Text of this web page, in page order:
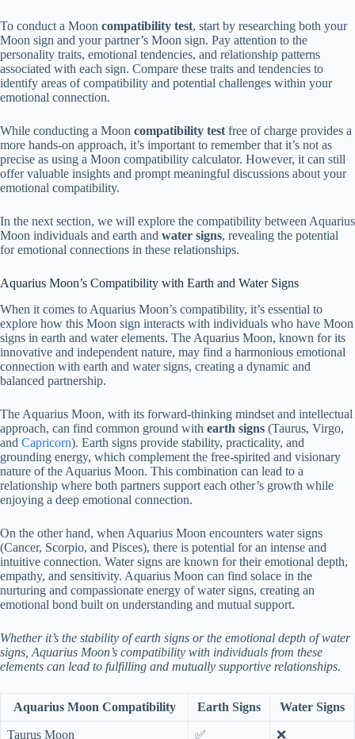
To conduct a Moon compatibility test, start by researching both your
Moon sign and your partner’s Moon sign. Pay attention to the
personality traits, emotional tendencies, and relationship patterns
associated with each sign. Compare these traits and tendencies to
identify areas of compatibility and potential challenges within your
emotional connection.
While conducting a Moon compatibility test free of charge provides a
more hands-on approach, it’s important to remember that it’s not as
precise as using a Moon compatibility calculator. However, it can still
offer valuable insights and prompt meaningful discussions about your
emotional compatibility.
In the next section, we will explore the compatibility between Aquarius
Moon individuals and earth and water signs, revealing the potential
for emotional connections in these relationships.
Aquarius Moon’s Compatibility with Earth and Water Signs
When it comes to Aquarius Moon’s compatibility, it’s essential to
explore how this Moon sign interacts with individuals who have Moon
signs in earth and water elements. The Aquarius Moon, known for its
innovative and independent nature, may find a harmonious emotional
connection with earth and water signs, creating a dynamic and
balanced partnership.
The Aquarius Moon, with its forward-thinking mindset and intellectual
approach, can find common ground with earth signs (Taurus, Virgo,
and Capricorn). Earth signs provide stability, practicality, and
grounding energy, which complement the free-spirited and visionary
nature of the Aquarius Moon. This combination can lead to a
relationship where both partners support each other’s growth while
enjoying a deep emotional connection.
On the other hand, when Aquarius Moon encounters water signs
(Cancer, Scorpio, and Pisces), there is potential for an intense and
intuitive connection. Water signs are known for their emotional depth,
empathy, and sensitivity. Aquarius Moon can find solace in the
nurturing and compassionate energy of water signs, creating an
emotional bond built on understanding and mutual support.
Whether it’s the stability of earth signs or the emotional depth of water
signs, Aquarius Moon’s compatibility with individuals from these
elements can lead to fulfilling and mutually supportive relationships.
Aquarius Moon Compatibility Earth Signs Water Signs
Taurus Moon ✅ ❌